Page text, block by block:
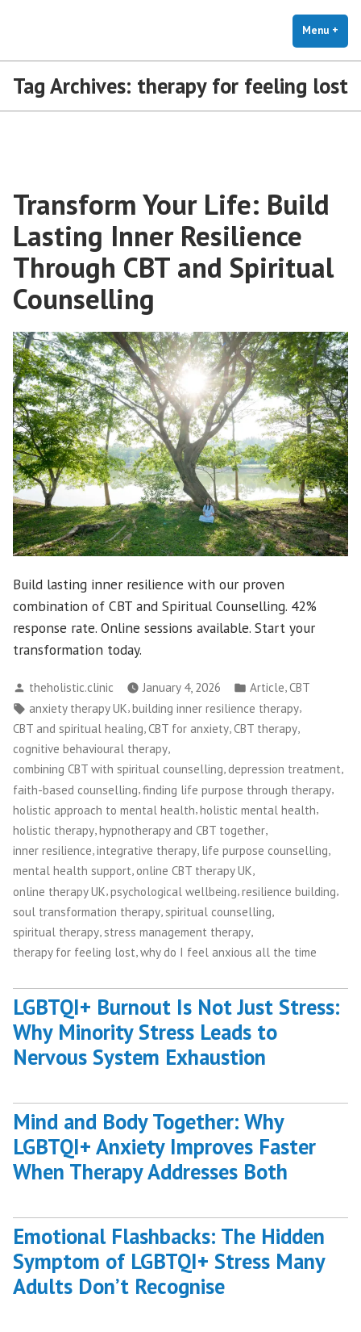
Therapy for Anxiety & StressMenu +
Tag Archives: therapy for feeling lost
Transform Your Life: Build
Lasting Inner Resilience
Through CBT and Spiritual
Counselling
Build lasting inner resilience with our proven
combination of CBT and Spiritual Counselling. 42%
response rate. Online sessions available. Start your
transformation today.
Posted
by
theholistic.clinic January 4, 2026
Posted
in
Article,CBT
Tags:
anxiety therapy UK,building inner resilience therapy,
CBT and spiritual healing CBT for anxiety CBT therapy
cognitive behavioural therapy,
combining CBT with spiritual counselling,depression treatment,
faith-based counselling,finding life purpose through therapy,
holistic approach to mental health,holistic mental health,
holistic therapy hypnotherapy and CBT together
inner resilience,integrative therapy, life purpose counselling,
mental health support, online CBT therapy UK,
online therapy UK,psychological wellbeing,resilience building,
soul transformation therapy spiritual counselling
spiritual therapy,stress management therapy,
therapy for feeling lost,why do I feel anxious all the time
LGBTQI+ Burnout Is Not Just Stress:
Why Minority Stress Leads to
Nervous System Exhaustion
Mind and Body Together: Why
LGBTQI+ Anxiety Improves Faster
When Therapy Addresses Both
Emotional Flashbacks: The Hidden
Symptom of LGBTQI+ Stress Many
Adults Don’t Recognise